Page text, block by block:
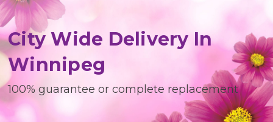
City Wide Delivery In
Winnipeg
100% guarantee or complete replacement